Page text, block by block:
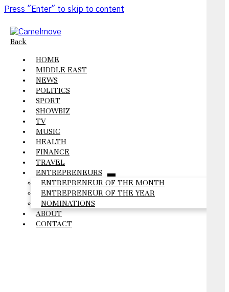
Press "Enter" to skip to content
Back
HOME
MIDDLE EAST
NEWS
POLITICS
SPORT
SHOWBIZ
TV
MUSIC
HEALTH
FINANCE
TRAVEL
ENTREPRENEURS
open
menu
ENTREPRENEUR OF THE MONTH
ENTREPRENEUR OF THE YEAR
NOMINATIONS
ABOUT
CONTACT